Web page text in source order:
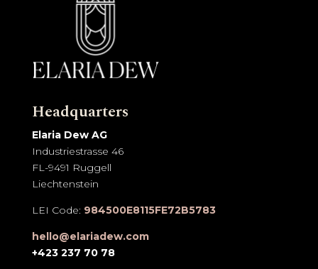
Headquarters
Elaria Dew AG
Industriestrasse 46
FL-9491 Ruggell
Liechtenstein
LEI Code: 984500E8115FE72B5783
hello@elariadew.com
+423 237 70 78